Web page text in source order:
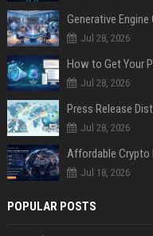
Generative
Jul 28, 2026
How to Get Your
Jul 28, 2026
Jul 28, 2026
Jul 18, 2026
POPULAR POSTS